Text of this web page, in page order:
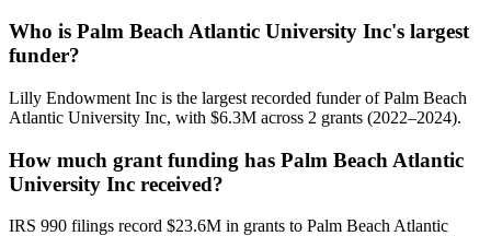
Who is Palm Beach Atlantic University Inc's largest
funder?
Lilly Endowment Inc is the largest recorded funder of Palm Beach
Atlantic University Inc, with $6.3M across 2 grants (2022–2024).
How much grant funding has Palm Beach Atlantic
University Inc received?
IRS 990 filings record $23.6M in grants to Palm Beach Atlantic